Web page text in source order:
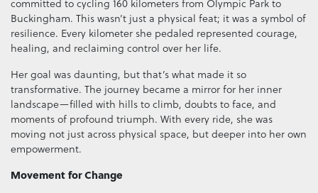
committed to cycling 160 kilometers from Olympic Park to
Buckingham. This wasn’t just a physical feat; it was a symbol of
resilience. Every kilometer she pedaled represented courage,
healing, and reclaiming control over her life.
Her goal was daunting, but that’s what made it so
transformative. The journey became a mirror for her inner
landscape—filled with hills to climb, doubts to face, and
moments of profound triumph. With every ride, she was
moving not just across physical space, but deeper into her own
empowerment.
Movement for Change